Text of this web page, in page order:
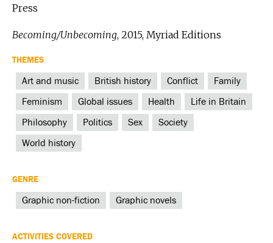
Press
Becoming/Unbecoming, 2015, Myriad Editions
THEMES
Art and music British history Conflict Family
Feminism Global issues Health Life in Britain
Philosophy Politics Sex Society
World history
GENRE
Graphic non-fiction Graphic novels
ACTIVITIES COVERED